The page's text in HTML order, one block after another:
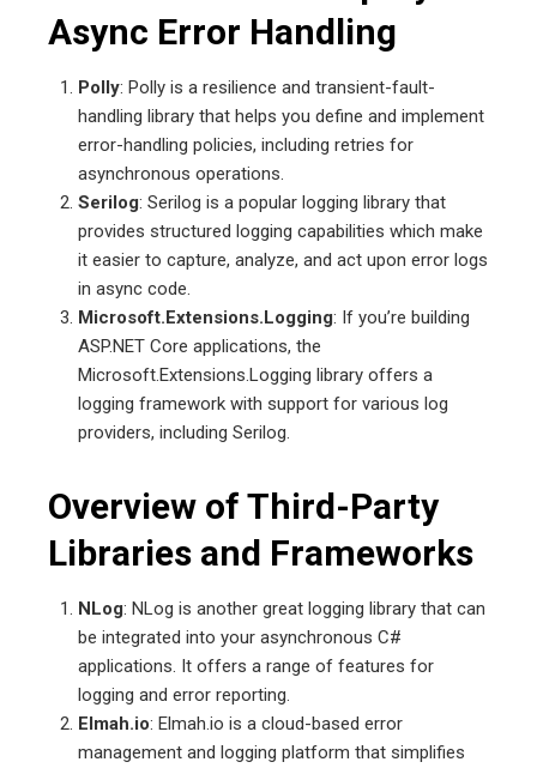
Async Error Handling
Polly: Polly is a resilience and transient-fault-
handling library that helps you define and implement
error-handling policies, including retries for
asynchronous operations.
Serilog: Serilog is a popular logging library that
provides structured logging capabilities which make
it easier to capture, analyze, and act upon error logs
in async code.
Microsoft.Extensions.Logging: If you’re building
ASP.NET Core applications, the
Microsoft.Extensions.Logging library offers a
logging framework with support for various log
providers, including Serilog.
Overview of Third-Party
Libraries and Frameworks
NLog: NLog is another great logging library that can
be integrated into your asynchronous C#
applications. It offers a range of features for
logging and error reporting.
Elmah.io: Elmah.io is a cloud-based error
management and logging platform that simplifies